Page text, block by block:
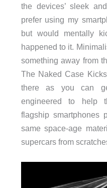
the devices’ sleek
prefer using my
but would mentally
happened to it.
something away from
The Naked Case
there as you can
engineered to help
flagship smartphones
same space-age
supercars from